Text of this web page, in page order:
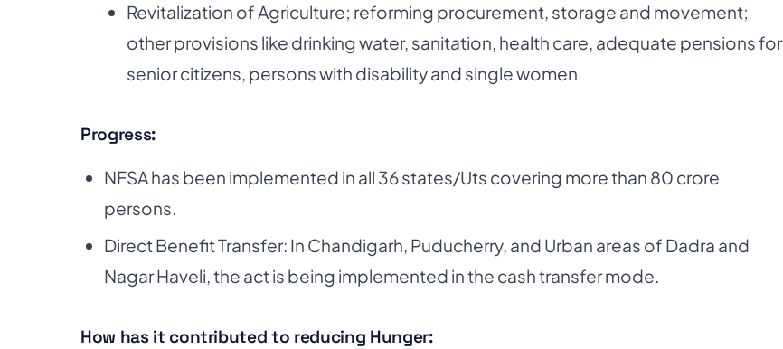
Revitalization of Agriculture; reforming procurement, storage and movement;
other provisions like drinking water, sanitation, health care, adequate pensions for
senior citizens, persons with disability and single women
Progress:
NFSA has been implemented in all 36 states/Uts covering more than 80 crore
persons.
Direct Benefit Transfer: In Chandigarh, Puducherry, and Urban areas of Dadra and
Nagar Haveli, the act is being implemented in the cash transfer mode.
How has it contributed to reducing Hunger: